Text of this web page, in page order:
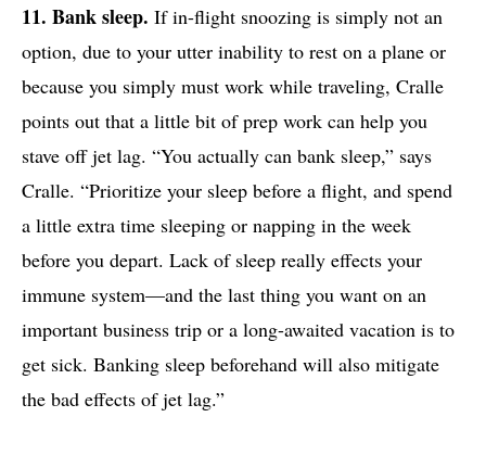
11. Bank sleep. If in-flight snoozing is simply not an
option, due to your utter inability to rest on a plane or
because you simply must work while traveling, Cralle
points out that a little bit of prep work can help you
stave off jet lag. “You actually can bank sleep,” says
Cralle. “Prioritize your sleep before a flight, and spend
a little extra time sleeping or napping in the week
before you depart. Lack of sleep really effects your
immune system—and the last thing you want on an
important business trip or a long-awaited vacation is to
get sick. Banking sleep beforehand will also mitigate
the bad effects of jet lag.”